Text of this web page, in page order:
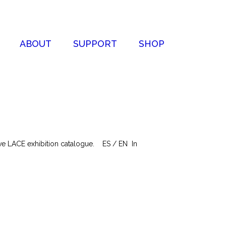
ABOUT SUPPORT SHOP
LACE exhibition catalogue. ES / EN In